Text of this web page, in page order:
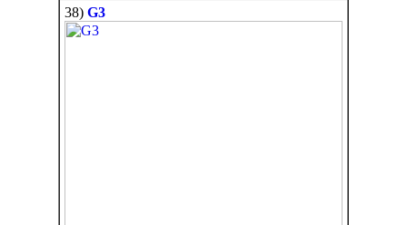
38) G3